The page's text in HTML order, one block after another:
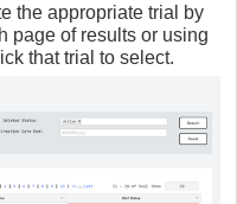
the appropriate trial by
page of results or using
that trial to select.